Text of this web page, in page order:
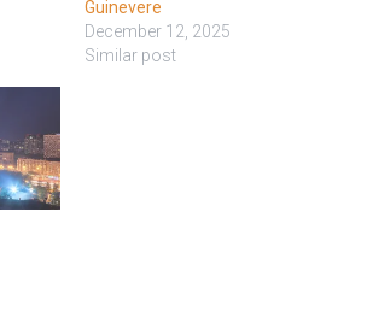
Guinevere
December 12, 2025
Similar post